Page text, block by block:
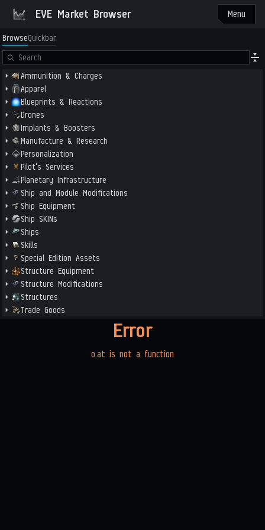
EVE Market Browser Menu
BrowseQuickbar
Ammunition & Charges
Apparel
Blueprints & Reactions
Drones
Implants & Boosters
Manufacture & Research
Personalization
Pilot's Services
Planetary Infrastructure
Ship and Module Modifications
Ship Equipment
Ship SKINs
Ships
Skills
Special Edition Assets
Structure Equipment
Structure Modifications
Structures
Trade Goods
Error
o.at is not a function